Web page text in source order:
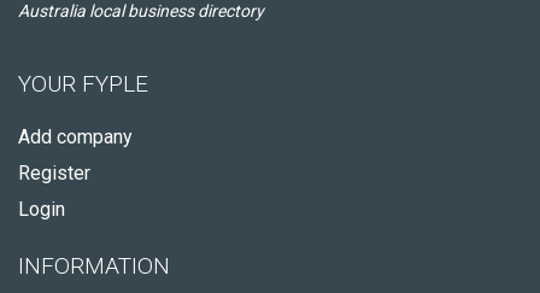
Australia local business directory
YOUR FYPLE
Add company
Register
Login
INFORMATION